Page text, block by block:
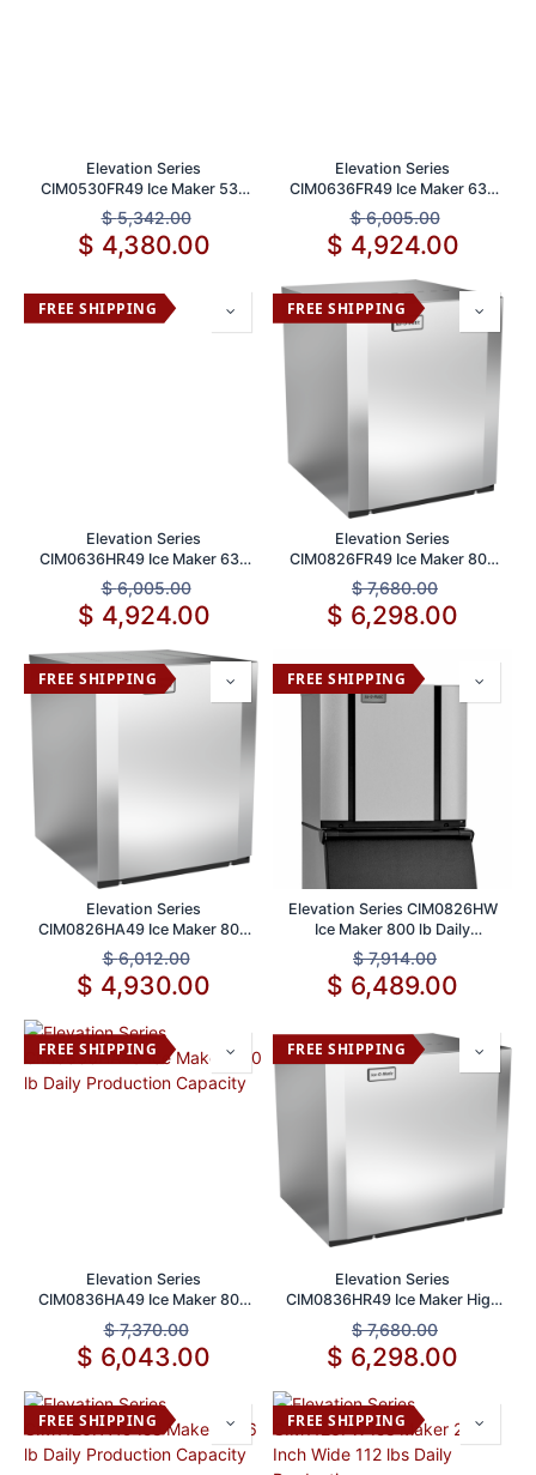
Elevation Series
CIM0530FR49 Ice Maker 530
lb Daily Production Capacity
$5,342.00
$ 4,380.00
Elevation Series
CIM0636FR49 Ice Maker 636
lb Daily Production Capacity
$6,005.00
$ 4,924.00
FREE SHIPPING
Elevation Series
CIM0636HR49 Ice Maker 636
lb Daily Production
$6,005.00
$ 4,924.00
FREE SHIPPING
Elevation Series
CIM0826FR49 Ice Maker 800
lb Daily Production Capacity
$7,680.00
$ 6,298.00
FREE SHIPPING
Elevation Series
CIM0826HA49 Ice Maker 800
lb Daily Production Capacity
$6,012.00
$ 4,930.00
FREE SHIPPING
Elevation Series CIM0826HW
Ice Maker 800 lb Daily
Capacity
$7,914.00
$ 6,489.00
FREE SHIPPING
Elevation Series
CIM0836HA49 Ice Maker 800
lb Daily Production Capacity
$7,370.00
$ 6,043.00
FREE SHIPPING
Elevation Series
CIM0836HR49 Ice Maker High
Capacity 800 lbs/24hr
$7,680.00
$ 6,298.00
FREE SHIPPING FREE SHIPPING